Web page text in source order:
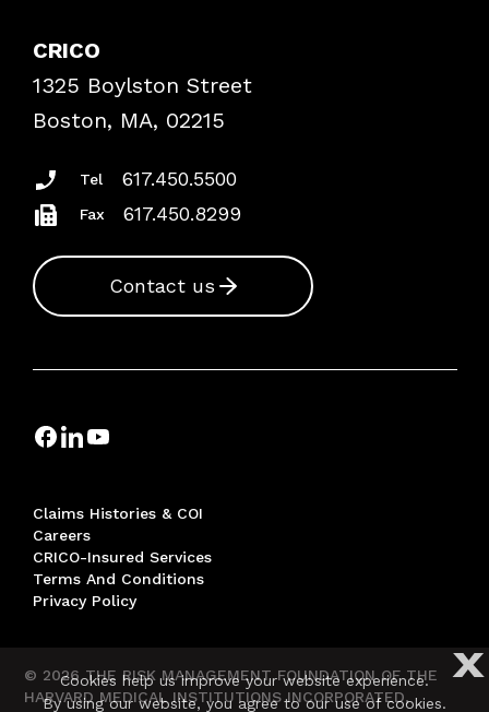
Frequently Asked Questions
Podcasts
Insurance Documents
CRICO
1325 Boylston Street
Boston, MA, 02215
Tel 617.450.5500
Fax 617.450.8299
Contact us
Claims Histories & COI
Careers
CRICO-Insured Services
Terms And Conditions
Privacy Policy
© 2026 THE RISK MANAGEMENT FOUNDATION OF THE
HARVARD MEDICAL INSTITUTIONS INCORPORATED,
X
Cookies help us improve your website experience.
By using our website, you agree to our use of cookies.